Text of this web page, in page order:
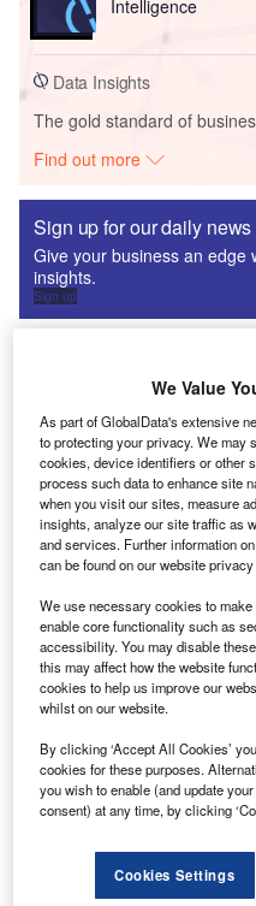
Intelligence
Data Insights
The gold standard of
Find out more
Sign up for our daily
Give your business an edge
insights.
Sign up
Research Reports
Research Reports
Lucidity Introduces
Orchestration Solution
We Value
As part of GlobalData's extensive
to protecting your privacy. We may
cookies, device identifiers or other
process such data to enhance site
when you visit our sites, measure
insights, analyze our site traffic as
and services. Further information
can be found on our website
We use necessary cookies to
enable core functionality such as
accessibility. You may disable
this may affect how the website
cookies to help us improve our
whilst on our website.
By clicking ‘Accept All Cookies’
cookies for these purposes.
you wish to enable (and update
consent) at any time, by clicking
Cookies Settings